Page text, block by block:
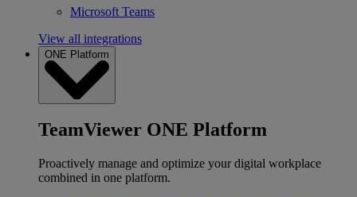
Microsoft Teams
View all integrations
ONE Platform
TeamViewer ONE Platform
Proactively manage and optimize your digital workplace
combined in one platform.